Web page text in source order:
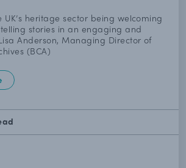
UK’s heritage sector being welcoming
stories in an engaging and
Anderson, Managing Director of
(BCA)